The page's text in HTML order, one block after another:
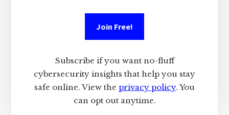
Join Free!
Subscribe if you want no-fluff
cybersecurity insights that help you stay
safe online. View the privacy policy. You
can opt out anytime.